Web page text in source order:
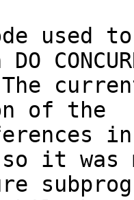
used
of the
it was